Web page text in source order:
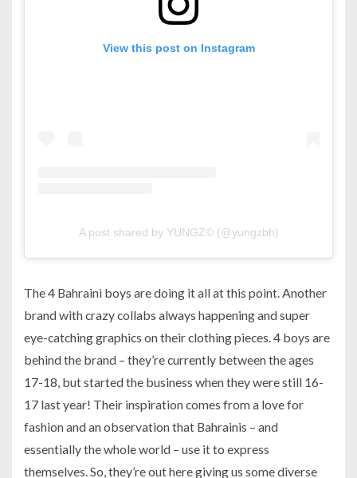
View this post on Instagram
A post shared by YUNGZ© (@yungzbh)
The 4 Bahraini boys are doing it all at this point. Another
brand with crazy collabs always happening and super
eye-catching graphics on their clothing pieces. 4 boys are
behind the brand – they’re currently between the ages
17-18, but started the business when they were still 16-
17 last year! Their inspiration comes from a love for
fashion and an observation that Bahrainis – and
essentially the whole world – use it to express
themselves. So, they’re out here giving us some diverse